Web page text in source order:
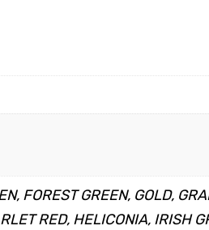
FOREST GREEN, GOLD,
RED, HELICONIA, IRISH